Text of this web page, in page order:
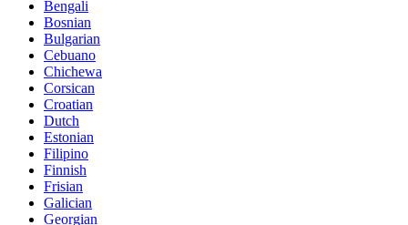
Bengali
Bosnian
Bulgarian
Cebuano
Chichewa
Corsican
Croatian
Dutch
Estonian
Filipino
Finnish
Frisian
Galician
Georgian